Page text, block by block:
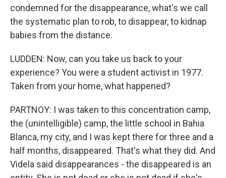
condemned for the disappearance, what's we call
the systematic plan to rob, to disappear, to kidnap
babies from the distance.
LUDDEN: Now, can you take us back to your
experience? You were a student activist in 1977.
Taken from your home, what happened?
PARTNOY: I was taken to this concentration camp,
the (unintelligible) camp, the little school in Bahia
Blanca, my city, and I was kept there for three and a
half months, disappeared. That's what they did. And
Videla said disappearances - the disappeared is an